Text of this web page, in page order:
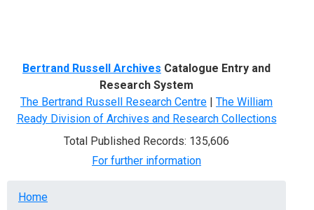
Bertrand Russell Archives Catalogue Entry and
Research System
The Bertrand Russell Research Centre | The William
Ready Division of Archives and Research Collections
Total Published Records: 135,606
For further information
Breadcrumb
Home